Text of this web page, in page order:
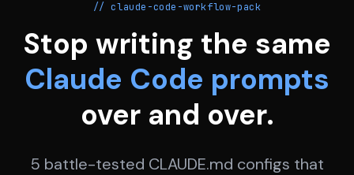
// claude-code-workflow-pack
Stop writing the same
Claude Code prompts
over and over.
5 battle-tested CLAUDE.md configs that